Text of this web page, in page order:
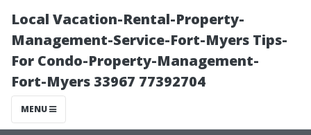
Local Vacation-Rental-Property-
Management-Service-Fort-Myers Tips-
For Condo-Property-Management-
Fort-Myers 33967 77392704
MENU